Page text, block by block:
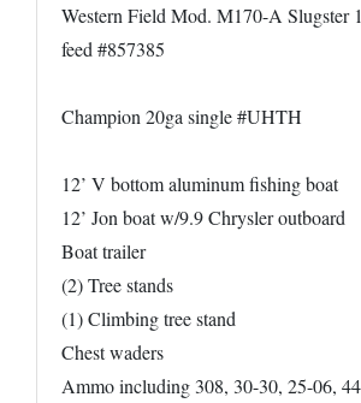
Western Field Mod. M170-A Slugster
feed #857385
Champion 20ga single #UHTH
12’ V bottom aluminum fishing boat
12’ Jon boat w/9.9 Chrysler outboard
Boat trailer
(2) Tree stands
(1) Climbing tree stand
Chest waders
Ammo including 308, 30-30, 25-06,